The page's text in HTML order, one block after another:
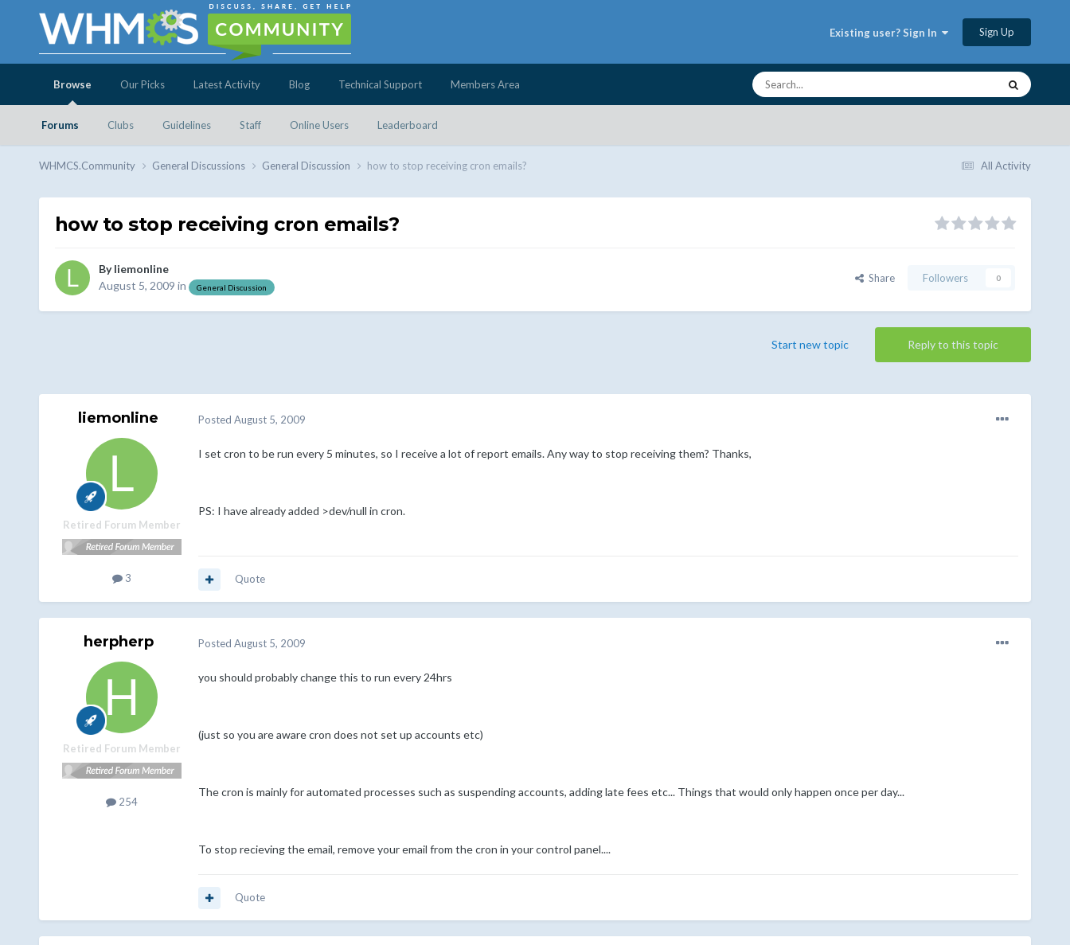
Existing user? Sign In Sign Up
Browse
Forums Clubs Guidelines Staff Online Users Leaderboard
Our Picks Latest Activity Blog Technical Support Members Area
All Activity
WHMCS.Community General Discussions General Discussion how to stop receiving cron emails?
how to stop receiving cron emails?
Byliemonline
August 5, 2009 in General Discussion
Share Followers 0
Reply to this topic
Start new topic
liemonline
Retired Forum Member
3
Posted August 5, 2009
I set cron to be run every 5 minutes, so I receive a lot of report emails. Any way to stop receiving them? Thanks,
PS: I have already added >dev/null in cron.
Quote
herpherp
Retired Forum Member
254
Posted August 5, 2009
you should probably change this to run every 24hrs
(just so you are aware cron does not set up accounts etc)
The cron is mainly for automated processes such as suspending accounts, adding late fees etc... Things that would only happen once per day...
To stop recieving the email, remove your email from the cron in your control panel....
Quote